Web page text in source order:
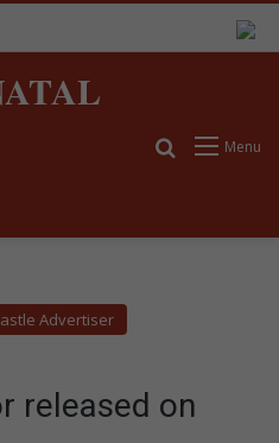
Menu
Search for
Advertiser
released on